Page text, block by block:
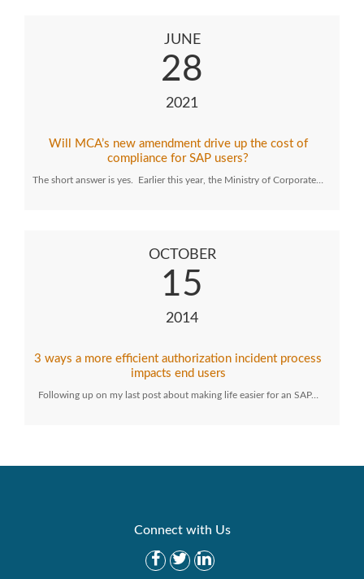
JUNE
28
2021
Will MCA’s new amendment drive up the cost of
compliance for SAP users?
The short answer is yes. Earlier this year, the Ministry of Corporate…
OCTOBER
15
2014
3 ways a more efficient authorization incident process
impacts end users
Following up on my last post about making life easier for an SAP…
Connect with Us